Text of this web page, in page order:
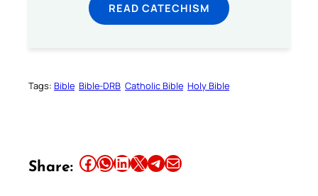
READ CATECHISM
Tags: Bible Bible-DRB Catholic Bible Holy Bible
Share: Share this article on Facebook Share this article on WhatsApp Share this article on LinkedIn Share this article on X Share this article on TelegramEmail this Article